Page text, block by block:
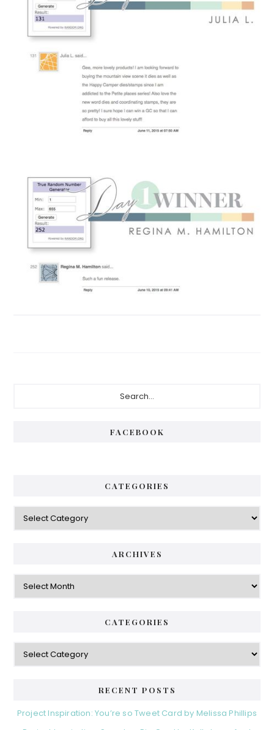
FACEBOOK
CATEGORIES
Categories
ARCHIVES
Archives
CATEGORIES
Categories
RECENT POSTS
Project Inspiration: You’re so Tweet Card by Melissa Phillips